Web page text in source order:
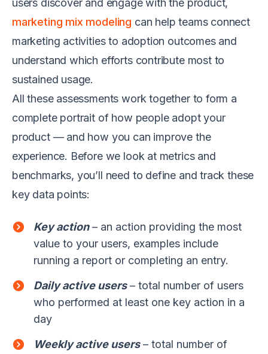
users discover and engage with the product,
marketing mix modeling can help teams connect
marketing activities to adoption outcomes and
understand which efforts contribute most to
sustained usage.
All these assessments work together to form a
complete portrait of how people adopt your
product — and how you can improve the
experience. Before we look at metrics and
benchmarks, you’ll need to define and track these
key data points:
Key action– an action providing the most
value to your users, examples include
running a report or completing an entry.
Daily active users– total number of users
who performed at least one key action in a
day
Weekly active users– total number of